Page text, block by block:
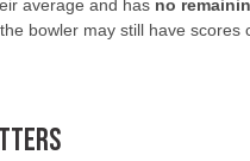
average and has no
bowler may still have